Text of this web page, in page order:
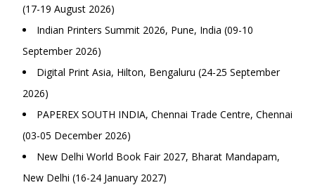
(17-19 August 2026)
Indian Printers Summit 2026, Pune, India (09-10
September 2026)
Digital Print Asia, Hilton, Bengaluru (24-25 September
2026)
PAPEREX SOUTH INDIA, Chennai Trade Centre, Chennai
(03-05 December 2026)
New Delhi World Book Fair 2027, Bharat Mandapam,
New Delhi (16-24 January 2027)